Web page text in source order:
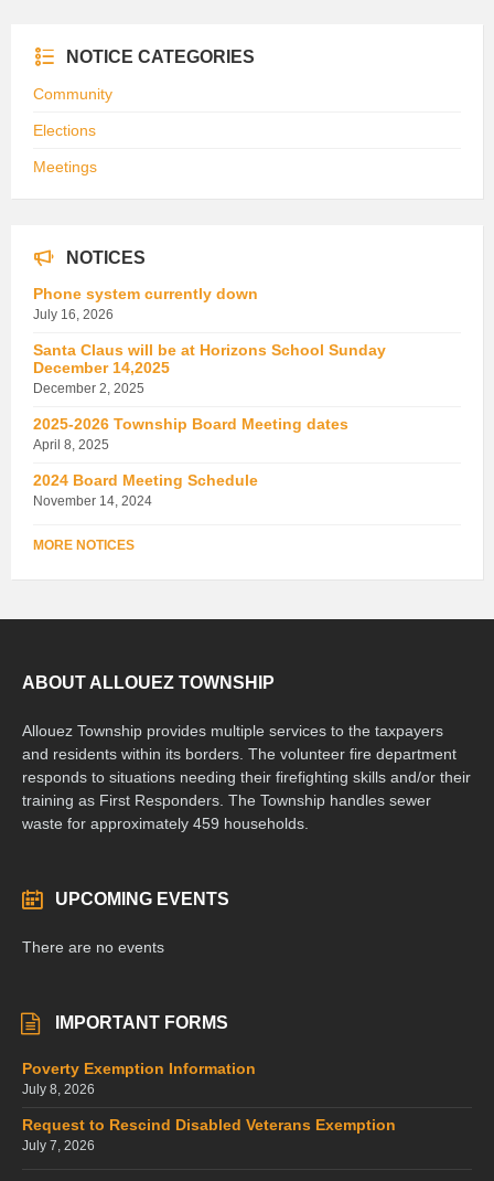
NOTICE CATEGORIES
Community
Elections
Meetings
NOTICES
Phone system currently down
July 16, 2026
Santa Claus will be at Horizons School Sunday
December 14,2025
December 2, 2025
2025-2026 Township Board Meeting dates
April 8, 2025
2024 Board Meeting Schedule
November 14, 2024
MORE NOTICES
ABOUT ALLOUEZ TOWNSHIP
Allouez Township provides multiple services to the taxpayers
and residents within its borders. The volunteer fire department
responds to situations needing their firefighting skills and/or their
training as First Responders. The Township handles sewer
waste for approximately 459 households.
UPCOMING EVENTS
There are no events
IMPORTANT FORMS
Poverty Exemption Information
July 8, 2026
Request to Rescind Disabled Veterans Exemption
July 7, 2026